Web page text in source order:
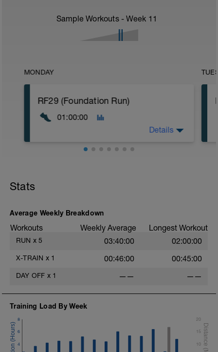
Sample Workouts - Week 11
MONDAY
RF29 (Foundation Run)
01:00:00
Details
Stats
Average Weekly Breakdown
Workouts Weekly Average Longest Workout
RUN x 5 03:40:00 02:00:00
X-TRAIN x 1 00:46:00 00:45:00
DAY OFF x 1 —— ——
Training Load By Week
4
6
8
10
15
20